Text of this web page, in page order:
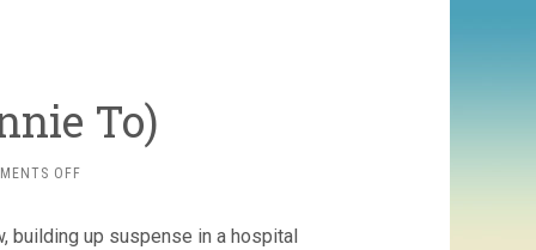
To)
OFF
JOHNNIE
building up suspense in a hospital